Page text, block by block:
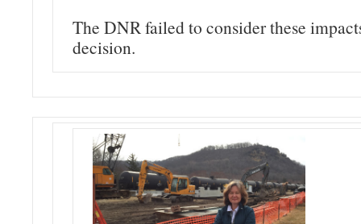
The DNR failed to consider these
decision.